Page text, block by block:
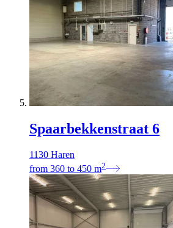
Spaarbekkenstraat 6
1130 Haren
from 360 to 450 m2